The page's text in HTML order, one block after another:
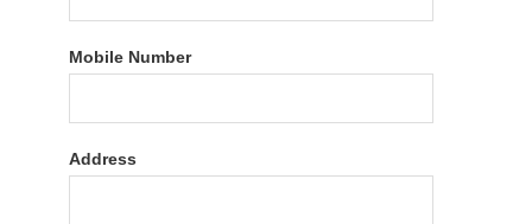
Mobile Number
Address